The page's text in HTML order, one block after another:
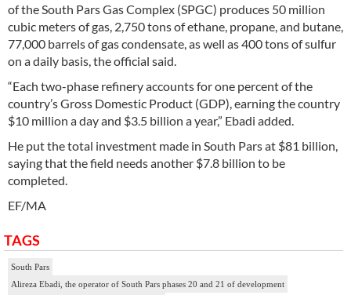
of the South Pars Gas Complex (SPGC) produces 50 million
cubic meters of gas, 2,750 tons of ethane, propane, and butane,
77,000 barrels of gas condensate, as well as 400 tons of sulfur
on a daily basis, the official said.
“Each two-phase refinery accounts for one percent of the
country’s Gross Domestic Product (GDP), earning the country
$10 million a day and $3.5 billion a year,” Ebadi added.
He put the total investment made in South Pars at $81 billion,
saying that the field needs another $7.8 billion to be
completed.
EF/MA
TAGS
South Pars
Alireza Ebadi, the operator of South Pars phases 20 and 21 of development